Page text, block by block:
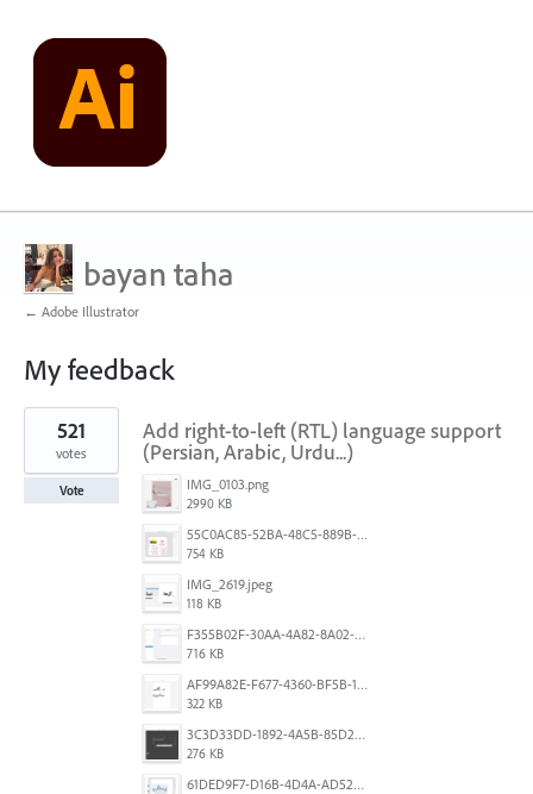
bayan taha
← Adobe Illustrator
My feedback
1
result
found
Add right-to-left (RTL) language support
(Persian, Arabic, Urdu...)
IMG_0103.png
2990 KB
55C0AC85-52BA-48C5-889B-E0CC7E3DABEB.jpeg
754 KB
IMG_2619.jpeg
118 KB
F355B02F-30AA-4A82-8A02-99F223999A5F.png
716 KB
AF99A82E-F677-4360-BF5B-162A10EFA640.jpeg
322 KB
3C3D33DD-1892-4A5B-85D2-CC2A9F7918F6.png
276 KB
61DED9F7-D16B-4D4A-AD52-13DE29DAA179.png
521
votes
Vote